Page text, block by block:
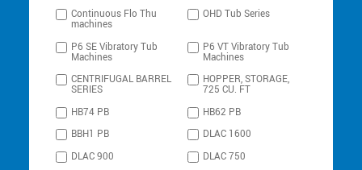
Continuous Flo Thu
machines
OHD Tub Series
P6 SE Vibratory Tub
Machines
P6 VT Vibratory Tub
Machines
CENTRIFUGAL BARREL
SERIES
HOPPER, STORAGE,
725 CU. FT
HB74 PB
HB62 PB
BBH1 PB
DLAC 1600
DLAC 900
DLAC 750